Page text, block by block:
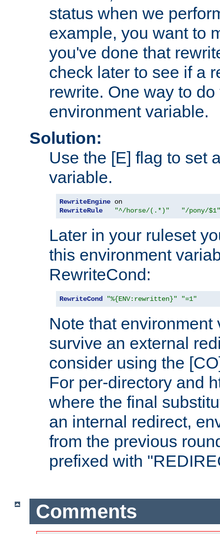
status when we
example, you want to
you've done that
check later to see if a
rewrite. One way to
environment variable.
Solution:
Use the [E] flag to set
variable.
RewriteEngine
RewriteRule
"^/horse/(.*)" "/pony/$1"
Later in your ruleset
this environment
RewriteCond:
RewriteCond "%{ENV:rewritten}" "=1"
Note that environment
survive an external
consider using the
For per-directory and
where the final
an internal redirect,
from the previous
prefixed with
Comments